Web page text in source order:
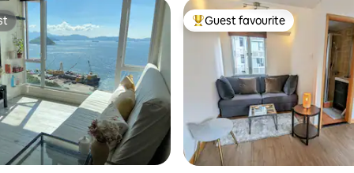
118 reviews
Top guest favourite
Guest favourite